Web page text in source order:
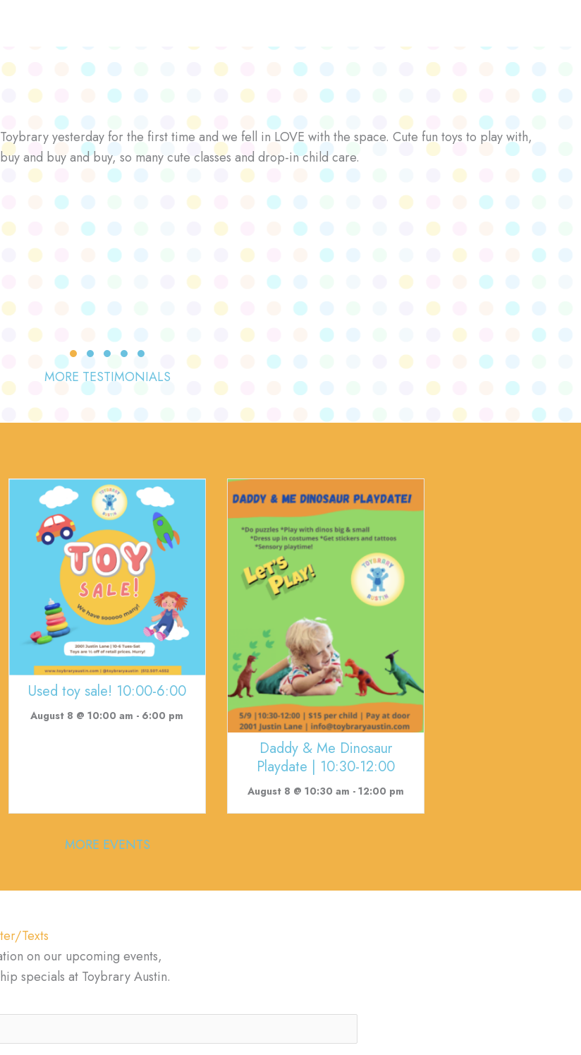
yesterday for the first time and we fell in LOVE with the space. Cute fun toys to play with,
and buy and buy, so many cute classes and drop-in child care.
Testimonial Slide 1
Testimonial Slide 2
Testimonial Slide 3
Testimonial Slide 4
Testimonial Slide 5
MORE TESTIMONIALS
Used toy sale! 10:00-6:00
August 8 @ 10:00 am - 6:00 pm
Daddy & Me Dinosaur
Playdate | 10:30-12:00
August 8 @ 10:30 am - 12:00 pm
MORE EVENTS
Texts
on our upcoming events,
specials at Toybrary Austin.